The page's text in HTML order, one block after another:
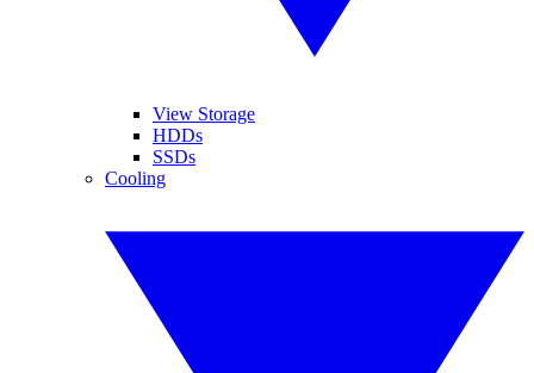
View Storage
HDDs
SSDs
Cooling